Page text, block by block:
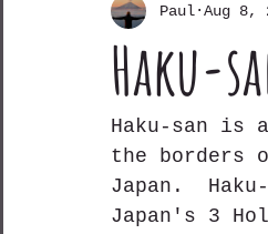
FASTPACKING GEAR
Haku-
Paul Aug 8,
Haku-san is
the borders
Japan.
Japan's 3